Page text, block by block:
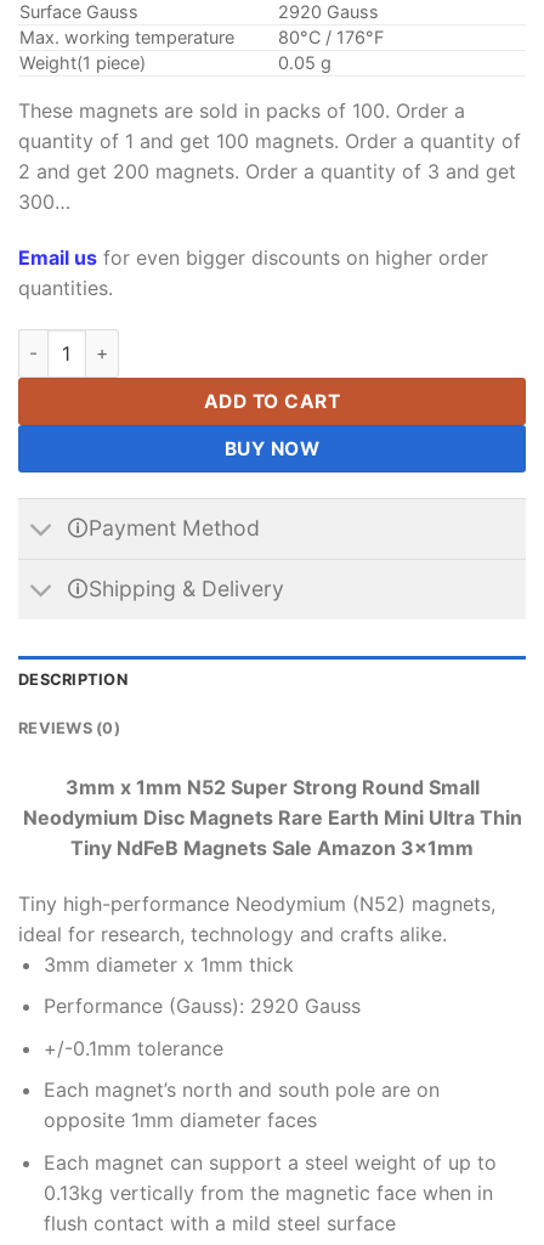
Surface Gauss
2920 Gauss
Max. working temperature
80°C / 176°F
Weight(1 piece)
0.05 g
These magnets are sold in packs of 100. Order a
quantity of 1 and get 100 magnets. Order a quantity of
2 and get 200 magnets. Order a quantity of 3 and get
300…
Email us for even bigger discounts on higher order
quantities.
3mm x 1mm Neodymium Disc Magnet Super Strong N52
ADD TO CART
BUY NOW
🛈Payment Method
🛈Shipping & Delivery
DESCRIPTION
REVIEWS (0)
3mm x 1mm N52 Super Strong Round Small
Neodymium Disc Magnets Rare Earth Mini Ultra Thin
Tiny NdFeB Magnets Sale Amazon 3x1mm
Tiny high-performance Neodymium (N52) magnets,
ideal for research, technology and crafts alike.
3mm diameter x 1mm thick
Performance (Gauss): 2920 Gauss
+/-0.1mm tolerance
Each magnet’s north and south pole are on
opposite 1mm diameter faces
Each magnet can support a steel weight of up to
0.13kg vertically from the magnetic face when in
flush contact with a mild steel surface